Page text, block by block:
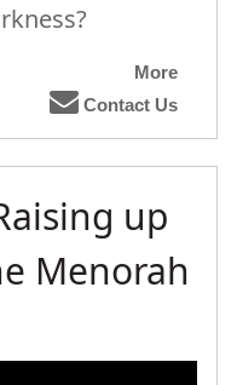
More
Contact Us
up
Menorah